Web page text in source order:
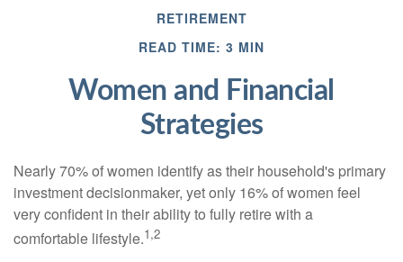
RETIREMENT
READ TIME: 3 MIN
Women and Financial
Strategies
Nearly 70% of women identify as their household's primary
investment decisionmaker, yet only 16% of women feel
very confident in their ability to fully retire with a
comfortable lifestyle.1,2